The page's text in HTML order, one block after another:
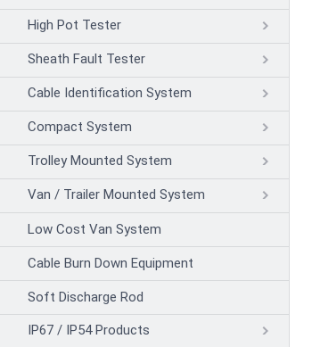
High Pot Tester
Sheath Fault Tester
Cable Identification System
Compact System
Trolley Mounted System
Van / Trailer Mounted System
Low Cost Van System
Cable Burn Down Equipment
Soft Discharge Rod
IP67 / IP54 Products